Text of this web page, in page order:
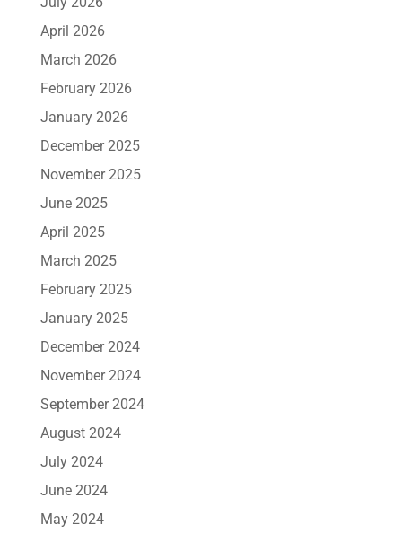
April 2026
March 2026
February 2026
January 2026
December 2025
November 2025
June 2025
April 2025
March 2025
February 2025
January 2025
December 2024
November 2024
September 2024
August 2024
July 2024
June 2024
May 2024